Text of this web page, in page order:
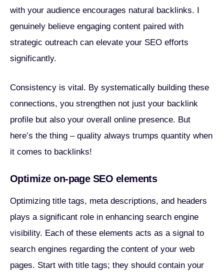
with your audience encourages natural backlinks. I
genuinely believe engaging content paired with
strategic outreach can elevate your SEO efforts
significantly.
Consistency is vital. By systematically building these
connections, you strengthen not just your backlink
profile but also your overall online presence. But
here’s the thing – quality always trumps quantity when
it comes to backlinks!
Optimize on-page SEO elements
Optimizing title tags, meta descriptions, and headers
plays a significant role in enhancing search engine
visibility. Each of these elements acts as a signal to
search engines regarding the content of your web
pages. Start with title tags; they should contain your